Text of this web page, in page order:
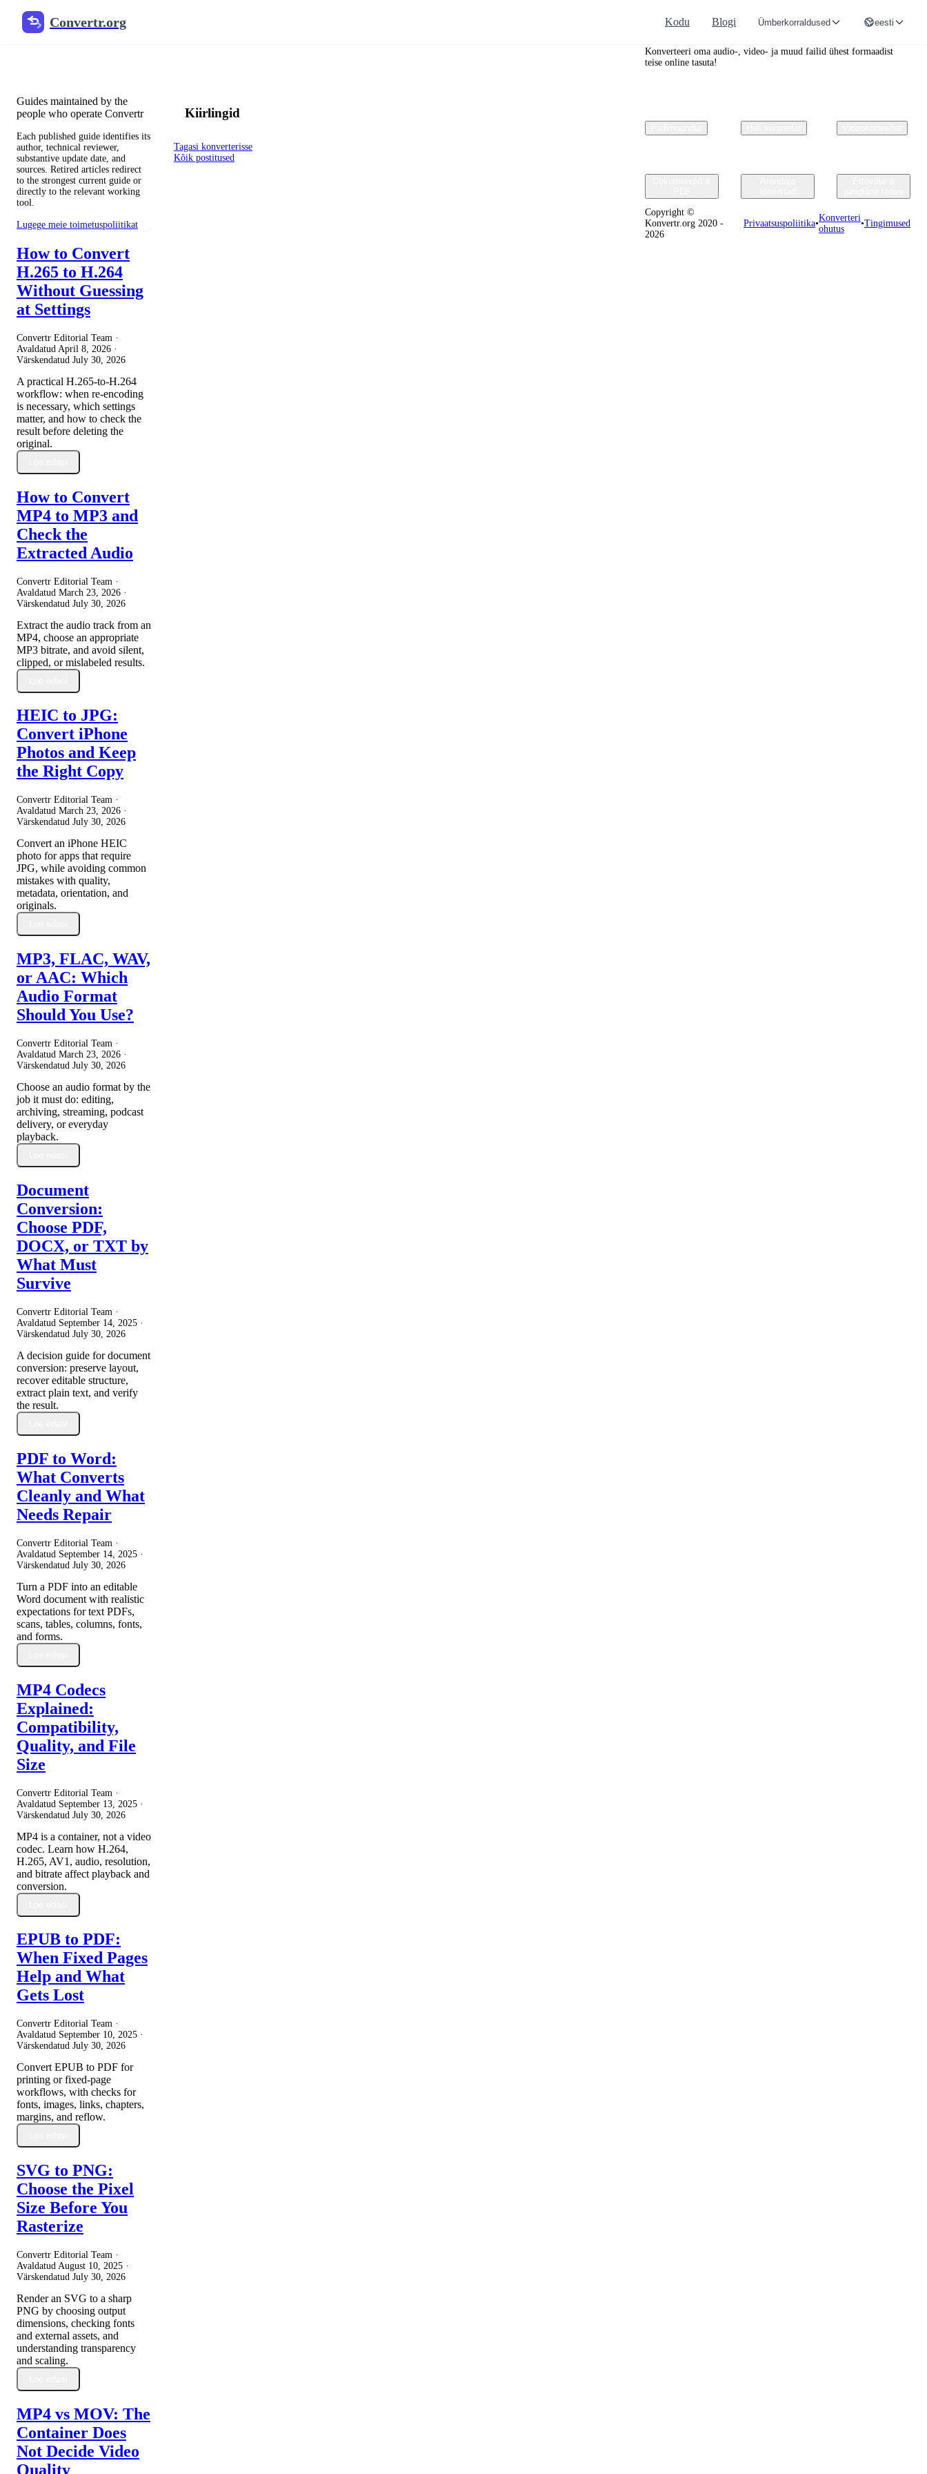
Convertr.org Kodu Blogi Ümberkorraldused eesti
Blogi dokumendid muundamine
Guides maintained by the
people who operate Convertr
Each published guide identifies its
author, technical reviewer,
substantive update date, and
sources. Retired articles redirect
to the strongest current guide or
directly to the relevant working
tool.
Lugege meie toimetuspoliitikat
How to Convert
H.265 to H.264
Without Guessing
at Settings
Convertr Editorial Team ·
Avaldatud April 8, 2026 ·
Värskendatud July 30, 2026
A practical H.265-to-H.264
workflow: when re-encoding
is necessary, which settings
matter, and how to check the
result before deleting the
original.
How to Convert
MP4 to MP3 and
Check the
Extracted Audio
Convertr Editorial Team ·
Avaldatud March 23, 2026 ·
Värskendatud July 30, 2026
Extract the audio track from an
MP4, choose an appropriate
MP3 bitrate, and avoid silent,
clipped, or mislabeled results.
HEIC to JPG:
Convert iPhone
Photos and Keep
the Right Copy
Convertr Editorial Team ·
Avaldatud March 23, 2026 ·
Värskendatud July 30, 2026
Convert an iPhone HEIC
photo for apps that require
JPG, while avoiding common
mistakes with quality,
metadata, orientation, and
originals.
MP3, FLAC, WAV,
or AAC: Which
Audio Format
Should You Use?
Convertr Editorial Team ·
Avaldatud March 23, 2026 ·
Värskendatud July 30, 2026
Choose an audio format by the
job it must do: editing,
archiving, streaming, podcast
delivery, or everyday
playback.
Document
Conversion:
Choose PDF,
DOCX, or TXT by
What Must
Survive
Convertr Editorial Team ·
Avaldatud September 14, 2025 ·
Värskendatud July 30, 2026
A decision guide for document
conversion: preserve layout,
recover editable structure,
extract plain text, and verify
the result.
PDF to Word:
What Converts
Cleanly and What
Needs Repair
Convertr Editorial Team ·
Avaldatud September 14, 2025 ·
Värskendatud July 30, 2026
Turn a PDF into an editable
Word document with realistic
expectations for text PDFs,
scans, tables, columns, fonts,
and forms.
MP4 Codecs
Explained:
Compatibility,
Quality, and File
Size
Convertr Editorial Team ·
Avaldatud September 13, 2025 ·
Värskendatud July 30, 2026
MP4 is a container, not a video
codec. Learn how H.264,
H.265, AV1, audio, resolution,
and bitrate affect playback and
conversion.
EPUB to PDF:
When Fixed Pages
Help and What
Gets Lost
Convertr Editorial Team ·
Avaldatud September 10, 2025 ·
Värskendatud July 30, 2026
Convert EPUB to PDF for
printing or fixed-page
workflows, with checks for
fonts, images, links, chapters,
margins, and reflow.
SVG to PNG:
Choose the Pixel
Size Before You
Rasterize
Convertr Editorial Team ·
Avaldatud August 10, 2025 ·
Värskendatud July 30, 2026
Render an SVG to a sharp
PNG by choosing output
dimensions, checking fonts
and external assets, and
understanding transparency
and scaling.
MP4 vs MOV: The
Container Does
Not Decide Video
Quality
Kiirlingid
Tagasi konverterisse
Kõik postitused
Convertr.org
Konverteeri oma audio-, video- ja muud failid ühest formaadist
teise online tasuta!
Copyright ©
Konvertr.org 2020 -
2026
Privaatsuspoliitika•
Konverteri
ohutus
•Tingimused